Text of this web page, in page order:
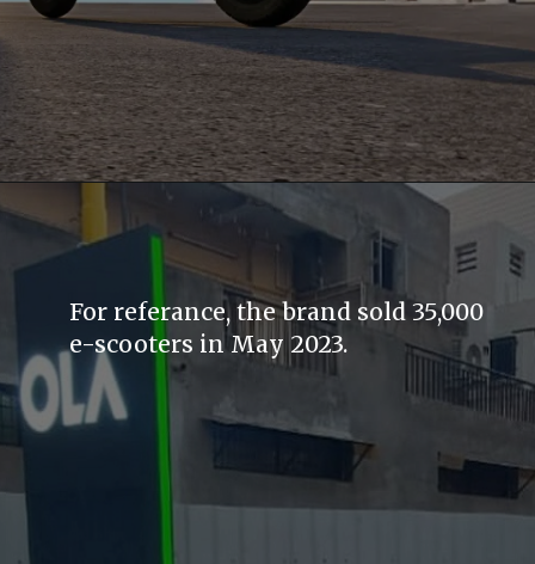
For referance, the brand sold 35,000
e-scooters in May 2023.